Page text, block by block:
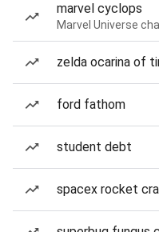
marvel cyclops
Marvel Universe
zelda ocarina of
ford fathom
student debt
spacex rocket